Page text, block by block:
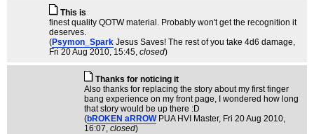
This is
finest quality QOTW material. Probably won't get the recognition it
deserves.
(Psymon_Spark Jesus Saves! The rest of you take 4d6 damage,
Fri 20 Aug 2010, 15:45, closed)
Thanks for noticing it
Also thanks for replacing the story about my first finger
bang experience on my front page, I wondered how long
that story would be up there :D
(bROKEN aRROW PUA HVI Master, Fri 20 Aug 2010,
16:07, closed)